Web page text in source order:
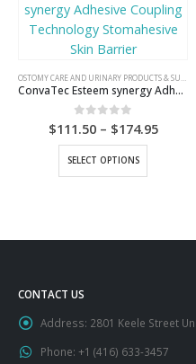
ConvaTec Esteem synergy Adhesive Coupling Technology Stomahesive Skin Barrier
0 out of 5
$111.50 – $174.95Price
range:
SELECT OPTIONS
This product has multiple variants. The options may be chosen on the product page
CONTACT US
Address: 2801 Keele Street
Phone: +1 (416) 633-3457